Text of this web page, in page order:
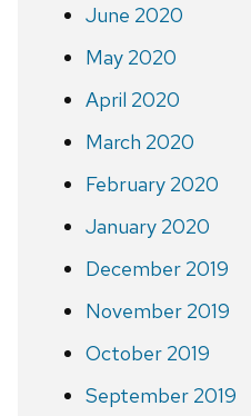
June 2020
May 2020
April 2020
March 2020
February 2020
January 2020
December 2019
November 2019
October 2019
September 2019